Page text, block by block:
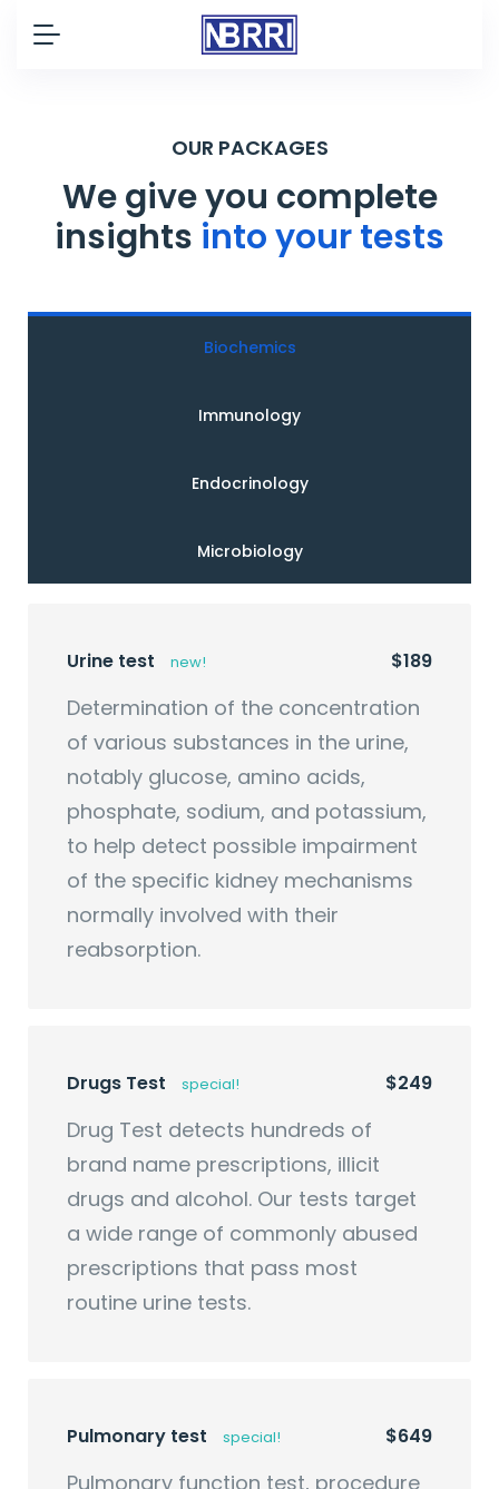
OUR PACKAGES
We give you complete
insights into your tests
Biochemics
Immunology
Endocrinology
Microbiology
Urine test new! $189
Determination of the concentration
of various substances in the urine,
notably glucose, amino acids,
phosphate, sodium, and potassium,
to help detect possible impairment
of the specific kidney mechanisms
normally involved with their
reabsorption.
Drugs Test special! $249
Drug Test detects hundreds of
brand name prescriptions, illicit
drugs and alcohol. Our tests target
a wide range of commonly abused
prescriptions that pass most
routine urine tests.
Pulmonary test special! $649
Pulmonary function test, procedure